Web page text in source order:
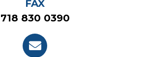
FAX
718 830 0390